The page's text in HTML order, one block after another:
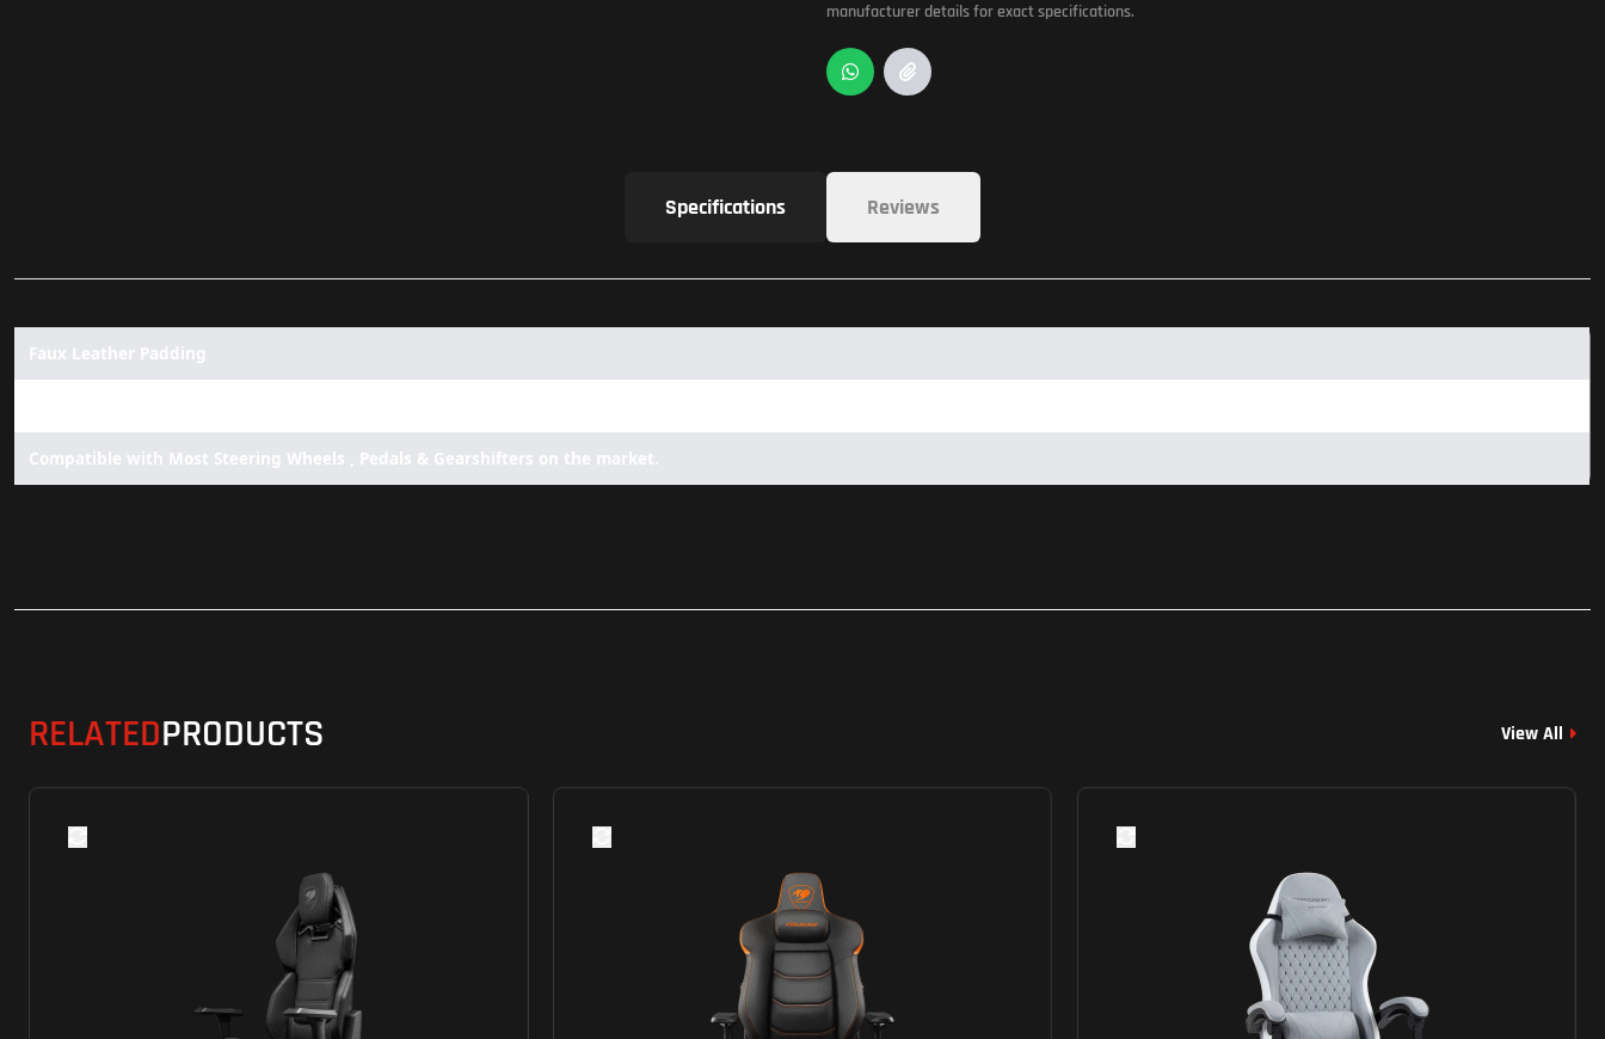
manufacturer details for exact specifications.
Specifications Reviews
Faux Leather Padding
Compatible with Most Steering Wheels , Pedals & Gearshifters on the market.
RELATEDPRODUCTS View All